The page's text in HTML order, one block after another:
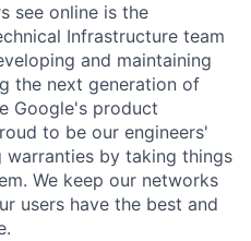
see online is the
Infrastructure team
and maintaining
the next generation of
Google's product
to be our engineers'
warranties by taking things
We keep our networks
users have the best and